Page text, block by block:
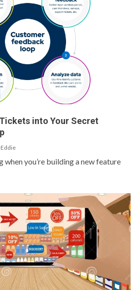
into Your Secret
Eddie
when you’re building a new feature